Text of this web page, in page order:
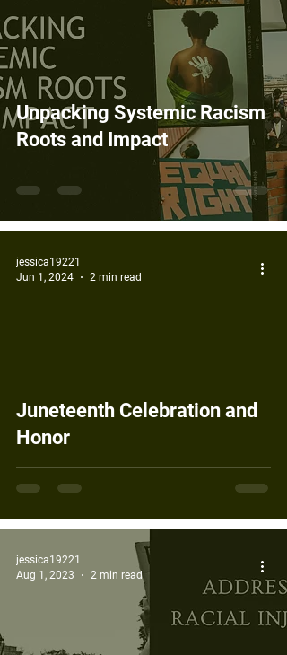
Unpacking Systemic Racism
Roots and Impact
Juneteenth Celebration and
Honor
jessica19221
Jun 1, 2024
2 min read
jessica19221
Aug 1, 2023
2 min read